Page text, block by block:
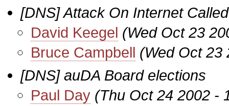
[DNS] Attack On Internet
David Keegel (Wed Oct 23
Bruce Campbell (Wed Oct 23
[DNS] auDA Board elections
Paul Day (Thu Oct 24 2002 -